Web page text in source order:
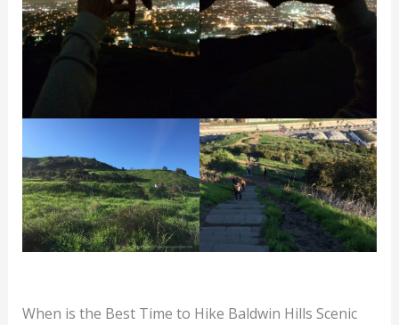
When is the Best Time to Hike Baldwin Hills Scenic